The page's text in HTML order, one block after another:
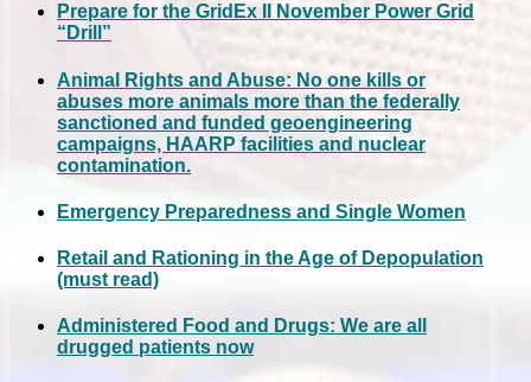
Prepare for the GridEx II November Power Grid
“Drill”
Animal Rights and Abuse: No one kills or
abuses more animals more than the federally
sanctioned and funded geoengineering
campaigns, HAARP facilities and nuclear
contamination.
Emergency Preparedness and Single Women
Retail and Rationing in the Age of Depopulation
(must read)
Administered Food and Drugs: We are all
drugged patients now